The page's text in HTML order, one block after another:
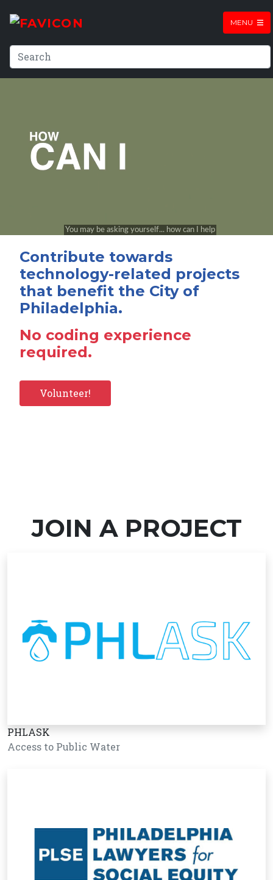
MENU
Contribute towards
technology-related projects
that benefit the City of
Philadelphia.
No coding experience
required.
Volunteer!
JOIN A PROJECT
PHLASK
Access to Public Water